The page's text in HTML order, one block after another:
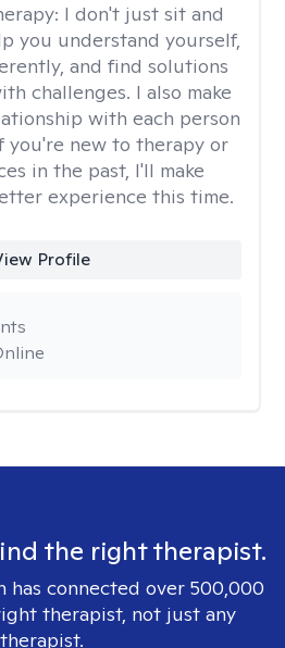
I don't just sit and
you understand yourself,
and find solutions
challenges. I also make
with each person
you're new to therapy or
in the past, I'll make
experience this time.
Profile
the right therapist.
has connected over 500,000
therapist, not just any
therapist.